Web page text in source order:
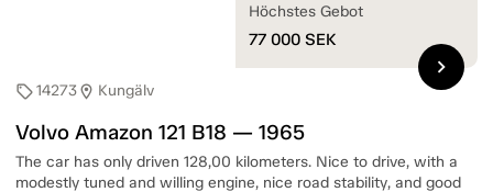
sell14273location_on Kungälv
Volvo Amazon 121 B18 — 1965
The car has only driven 128,00 kilometers. Nice to drive, with a
modestly tuned and willing engine, nice road stability, and good
Höchstes Gebot
77 000 SEK
chevron_right